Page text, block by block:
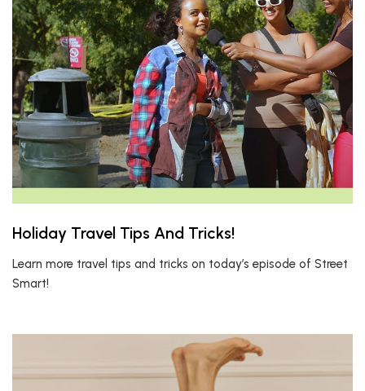
Holiday Travel Tips And Tricks!
Learn more travel tips and tricks on today’s episode of Street
Smart!